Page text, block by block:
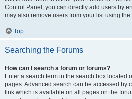
Control Panel, you can directly add users by
may also remove users from your list using the
Top
Searching the Forums
How can I search a forum or forums?
Enter a search term in the search box located
pages. Advanced search can be accessed by
link which is available on all pages on the